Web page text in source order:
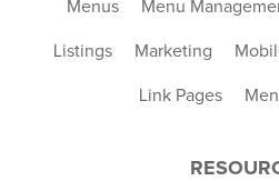
Menus Menu
Listings Marketing
Link Pages